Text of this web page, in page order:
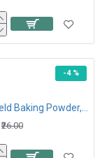
-4 %
Weikfield Baking Powder, 50G
₹26.00